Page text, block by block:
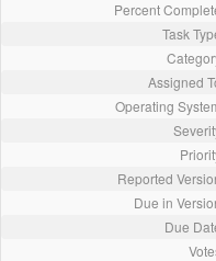
Percent
Task
Assigned
Operating
Reported
Due in
Due